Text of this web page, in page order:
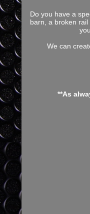
Do you have a
barn, a broken
We can
**As